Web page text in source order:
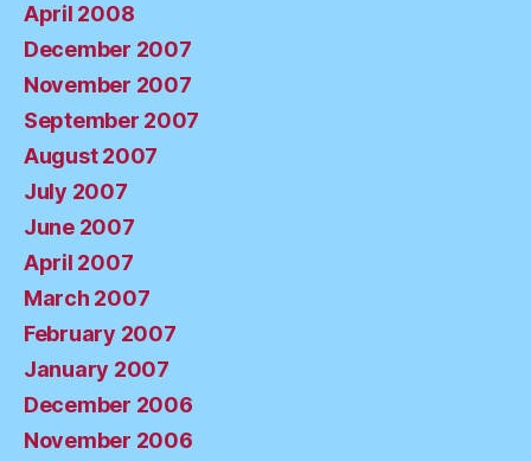
April 2008
December 2007
November 2007
September 2007
August 2007
July 2007
June 2007
April 2007
March 2007
February 2007
January 2007
December 2006
November 2006